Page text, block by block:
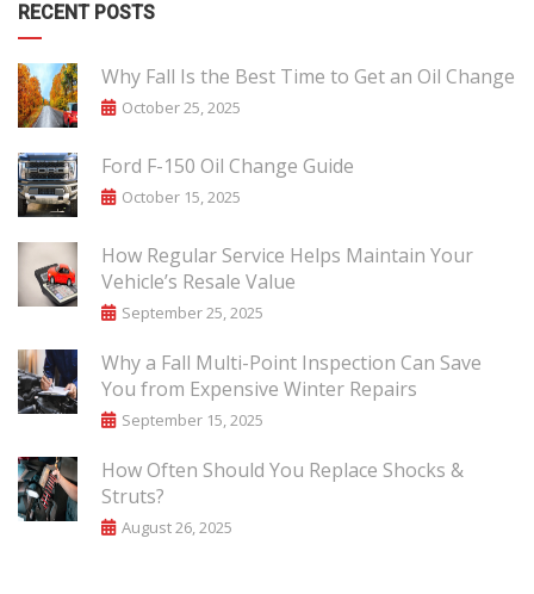
RECENT POSTS
Why Fall Is the Best Time to Get an Oil Change
October 25, 2025
Ford F-150 Oil Change Guide
October 15, 2025
How Regular Service Helps Maintain Your
Vehicle’s Resale Value
September 25, 2025
Why a Fall Multi-Point Inspection Can Save
You from Expensive Winter Repairs
September 15, 2025
How Often Should You Replace Shocks &
Struts?
August 26, 2025